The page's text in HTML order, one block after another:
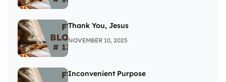
Thank You, Jesus
NOVEMBER 10, 2025
Inconvenient Purpose